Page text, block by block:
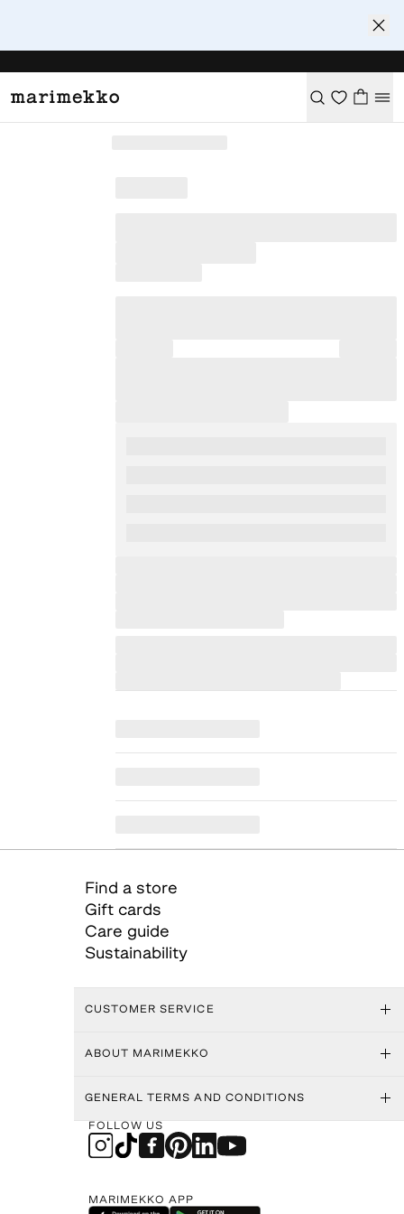
Find a store
Gift cards
Care guide
Sustainability
CUSTOMER SERVICE
ABOUT MARIMEKKO
GENERAL TERMS AND CONDITIONS
FOLLOW US
MARIMEKKO APP